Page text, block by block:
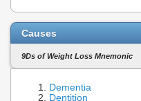
Causes
9Ds of Weight Loss Mnemonic
Dementia
Dentition